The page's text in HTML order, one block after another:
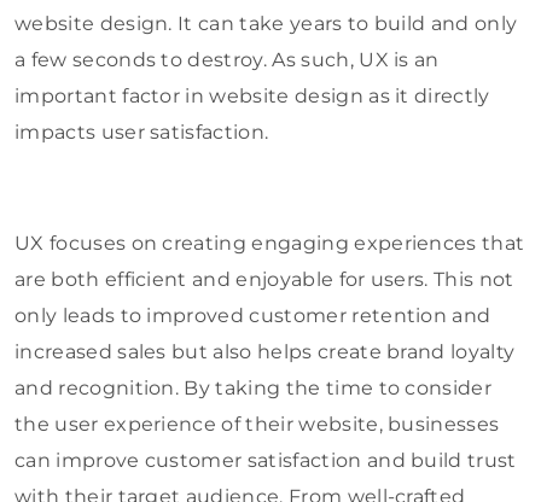
website design. It can take years to build and only
a few seconds to destroy. As such, UX is an
important factor in website design as it directly
impacts user satisfaction.
UX focuses on creating engaging experiences that
are both efficient and enjoyable for users. This not
only leads to improved customer retention and
increased sales but also helps create brand loyalty
and recognition. By taking the time to consider
the user experience of their website, businesses
can improve customer satisfaction and build trust
with their target audience. From well-crafted